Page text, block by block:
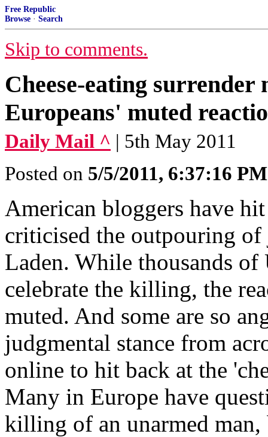
Free Republic
Browse · Search
Skip to comments.
Cheese-eating
Europeans' muted
Daily Mail ^ | 5th May 2011
Posted on 5/5/2011, 6:37:16 PM
American bloggers have
criticised the outpouring
Laden. While thousands
celebrate the killing, the
muted. And some are so
judgmental stance from
online to hit back at the
Many in Europe have
killing of an unarmed